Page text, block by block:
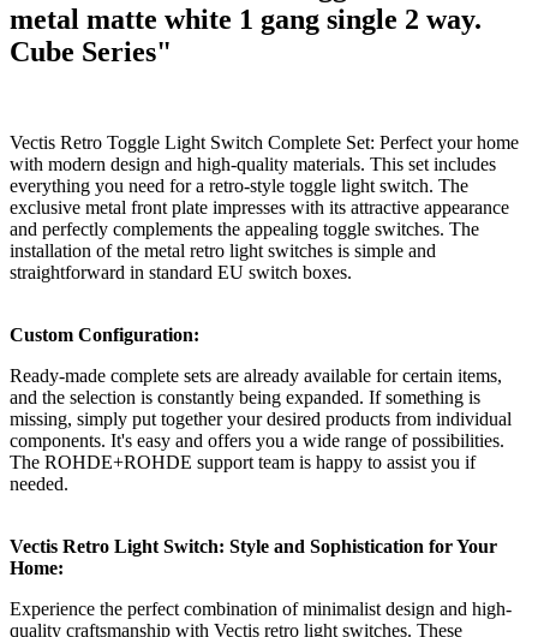
metal matte white 1 gang single 2 way.
Cube Series"
Vectis Retro Toggle Light Switch Complete Set: Perfect your home
with modern design and high-quality materials. This set includes
everything you need for a retro-style toggle light switch. The
exclusive metal front plate impresses with its attractive appearance
and perfectly complements the appealing toggle switches. The
installation of the metal retro light switches is simple and
straightforward in standard EU switch boxes.
Custom Configuration:
Ready-made complete sets are already available for certain items,
and the selection is constantly being expanded. If something is
missing, simply put together your desired products from individual
components. It's easy and offers you a wide range of possibilities.
The ROHDE+ROHDE support team is happy to assist you if
needed.
Vectis Retro Light Switch: Style and Sophistication for Your
Home:
Experience the perfect combination of minimalist design and high-
quality craftsmanship with Vectis retro light switches. These